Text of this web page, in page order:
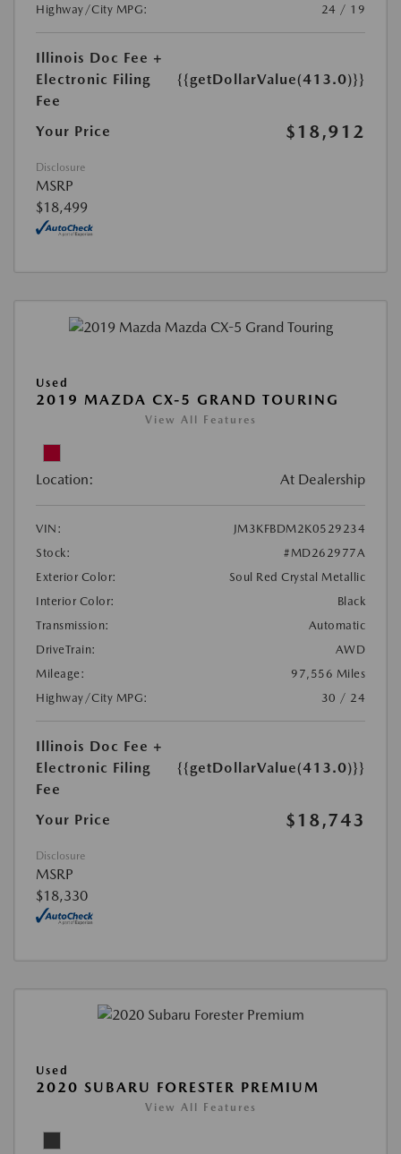
Highway/City MPG:
24 / 19
Illinois Doc Fee +
Electronic Filing
Fee
{{getDollarValue(413.0)}}
Your Price $18,912
Disclosure
MSRP
$18,499
Used
2019 MAZDA CX-5 GRAND TOURING
View All Features
Location: At Dealership
VIN:
JM3KFBDM2K0529234
Stock:
#MD262977A
Exterior Color:
Soul Red Crystal Metallic
Interior Color:
Black
Transmission:
Automatic
DriveTrain:
AWD
Mileage:
97,556 Miles
Highway/City MPG:
30 / 24
Illinois Doc Fee +
Electronic Filing
Fee
{{getDollarValue(413.0)}}
Your Price $18,743
Disclosure
MSRP
$18,330
Used
2020 SUBARU FORESTER PREMIUM
View All Features